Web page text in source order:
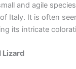
and agile
Italy. It is often
its intricate
Lizard